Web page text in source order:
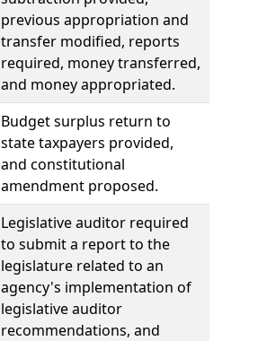
previous appropriation and
transfer modified, reports
required, money transferred,
and money appropriated.
Budget surplus return to
state taxpayers provided,
and constitutional
amendment proposed.
Legislative auditor required
to submit a report to the
legislature related to an
agency's implementation of
legislative auditor
recommendations, and